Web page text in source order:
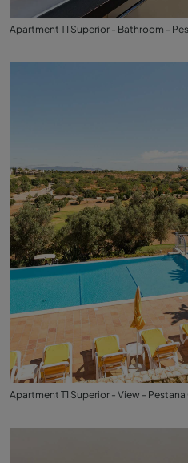
Apartment T1 Superior - Bathroom -
Apartment T1 Superior - View -